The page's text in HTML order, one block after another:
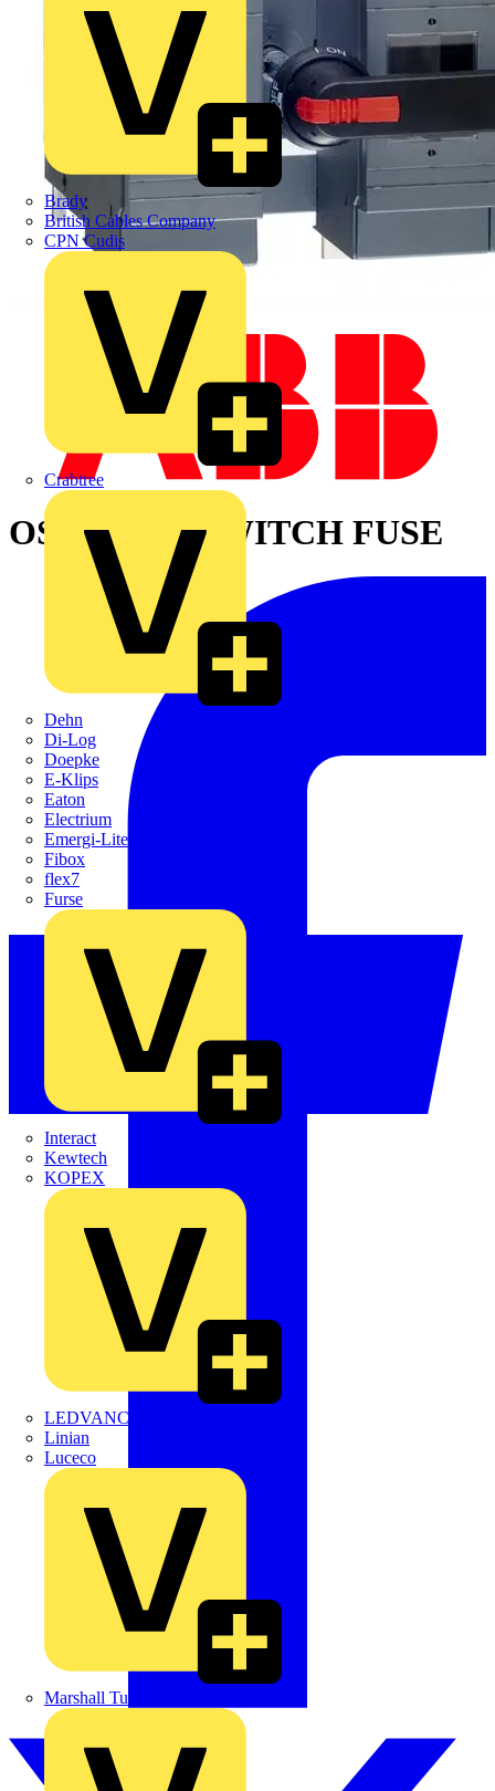
Brady
British Cables Company
CPN Cudis
Crabtree
Dehn
Di-Log
Doepke
E-Klips
Eaton
Electrium
Emergi-Lite
Fibox
flex7
Furse
Interact
Kewtech
KOPEX
LEDVANCE
Linian
Luceco
Marshall Tufflex
OS800D12P SWITCH FUSE